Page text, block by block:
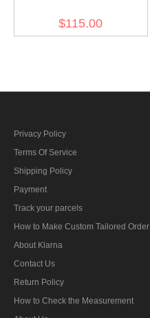
panzer trousers
$115.00
Privacy Policy
Terms Of Service
Shipping Policy
Payment
Track your parcels
How to Make Custom Tailored Order
About Klarna
Contact Us
Return Policy
How to Check the Measurement